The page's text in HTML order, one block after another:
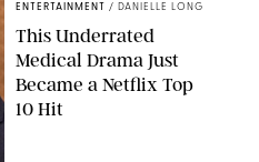
ENTERTAINMENT / DANIELLE LONG
This Underrated
Medical Drama Just
Became a Netflix Top
10 Hit